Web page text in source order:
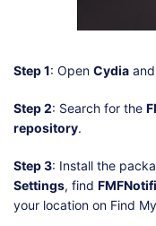
Step 1: Open Cydia
Step 2: Search for the
repository.
Step 3: Install the
Settings, find
your location on Find